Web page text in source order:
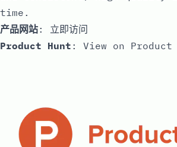
time.
产品网站: 立即访问
Product Hunt : View on Product